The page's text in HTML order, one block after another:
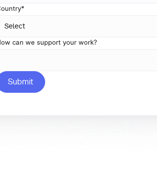
*
can we support your work?